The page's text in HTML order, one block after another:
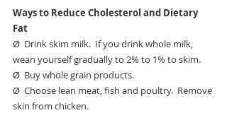
Ways to Reduce Cholesterol and Dietary
Fat
Ø  Drink skim milk.  If you drink whole milk,
wean yourself gradually to 2% to 1% to skim.
Ø  Buy whole grain products.
Ø  Choose lean meat, fish and poultry.  Remove
skin from chicken.